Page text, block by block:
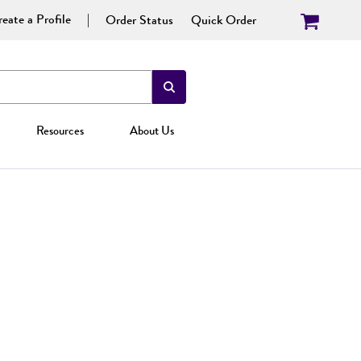
a Profile Order Status Quick Order
Resources About Us